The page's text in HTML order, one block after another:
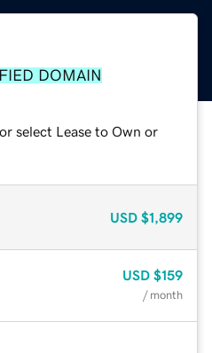
DOMAIN
select Lease to Own or
USD $1,899
USD $159
/ month